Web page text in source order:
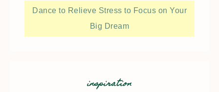
Dance to Relieve Stress to Focus on Your
Big Dream
inspiration